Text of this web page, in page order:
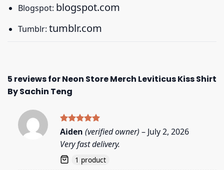
Blogspot: blogspot.com
Tumblr: tumblr.com
5 reviews forNeon Store Merch Leviticus Kiss Shirt
By Sachin Teng
Rated5
out of 5
Aiden (verified owner) – July 2, 2026
Very fast delivery.
1 product